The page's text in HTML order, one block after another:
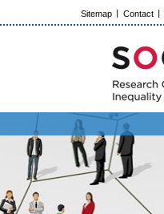
Sitemap Contact